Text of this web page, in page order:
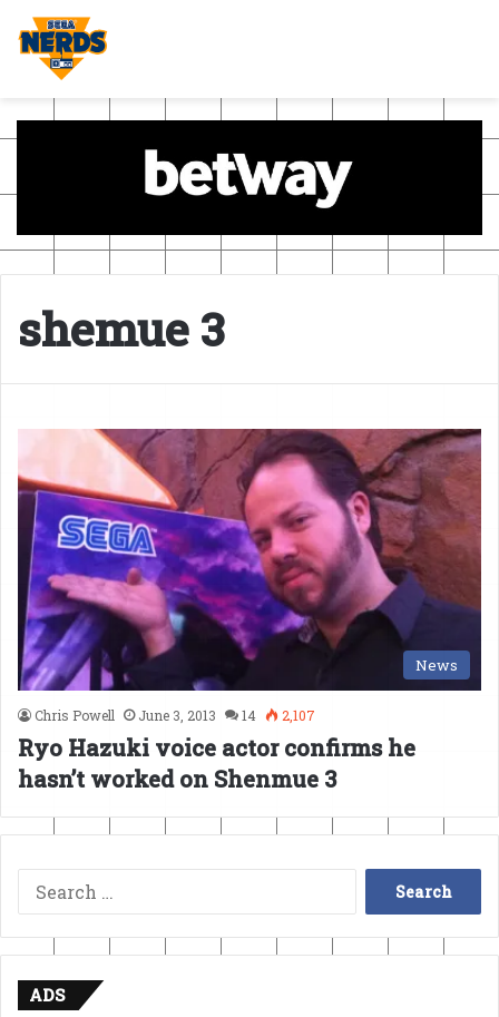
shemue 3
News
Chris Powell June 3, 2013 14 2,107
Ryo Hazuki voice actor confirms he
hasn’t worked on Shenmue 3
Search
for:
ADS